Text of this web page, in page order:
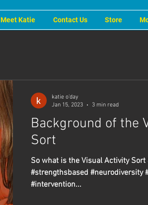
Meet Katie Contact Us Store
Background of the
Sort
So what is the Visual Activity
#strengthsbased #neurodiversity
#intervention...
katie o'day
Jan 15, 2023
3 min read